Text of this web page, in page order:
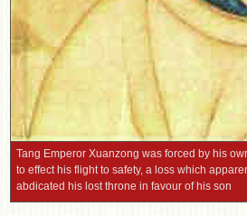
Tang Emperor Xuanzong was forced by his
to effect his flight to safety, a loss which
abdicated his lost throne in favour of his son